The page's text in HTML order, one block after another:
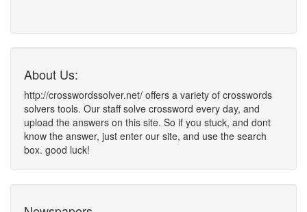
About Us:
http://crosswordssolver.net/ offers a variety of crosswords
solvers tools. Our staff solve crossword every day, and
upload the answers on this site. So if you stuck, and dont
know the answer, just enter our site, and use the search
box. good luck!